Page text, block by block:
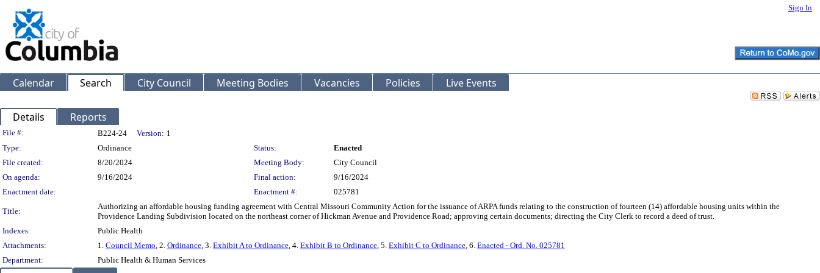
Sign In
Calendar Search City Council Meeting Bodies Vacancies Policies Live Events
Details Reports
Legislation Details
File #: B224-24 Version: 1
Type:
Ordinance Status:
Enacted
File created:
8/20/2024 Meeting Body:
City Council
On agenda:
9/16/2024 Final action:
9/16/2024
Enactment date:
Enactment #: 025781
Title:
Authorizing an affordable housing funding agreement with Central Missouri Community Action for the issuance of ARPA funds relating to the construction of fourteen (14) affordable housing units within the
Providence Landing Subdivision located on the northeast corner of Hickman Avenue and Providence Road; approving certain documents; directing the City Clerk to record a deed of trust.
Indexes:
Public Health
Attachments:
1. Council Memo, 2. Ordinance, 3. Exhibit A to Ordinance, 4. Exhibit B to Ordinance, 5. Exhibit C to Ordinance, 6. Enacted - Ord. No. 025781
Department:
Public Health & Human Services